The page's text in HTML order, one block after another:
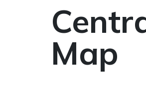
Map